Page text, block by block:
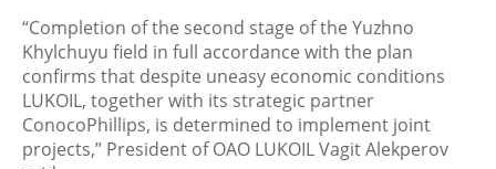
“Completion of the second stage of the Yuzhno
Khylchuyu field in full accordance with the plan
confirms that despite uneasy economic conditions
LUKOIL, together with its strategic partner
ConocoPhillips, is determined to implement joint
projects,” President of OAO LUKOIL Vagit Alekperov